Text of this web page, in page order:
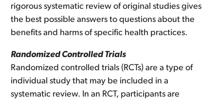
rigorous systematic review of original studies gives
the best possible answers to questions about the
benefits and harms of specific health practices.
Randomized Controlled Trials
Randomized controlled trials (RCTs) are a type of
individual study that may be included in a
systematic review. In an RCT, participants are